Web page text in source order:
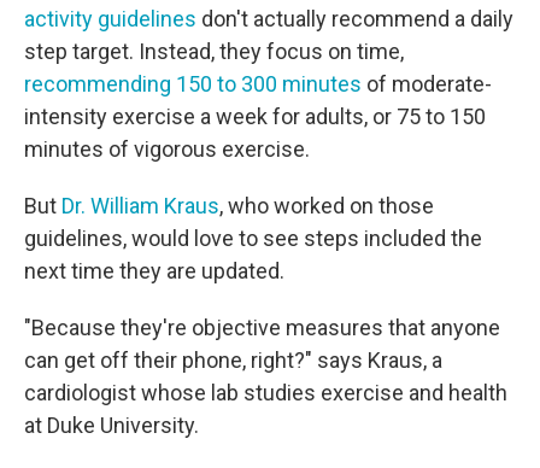
activity guidelines don't actually recommend a daily
step target. Instead, they focus on time,
recommending 150 to 300 minutes of moderate-
intensity exercise a week for adults, or 75 to 150
minutes of vigorous exercise.
But Dr. William Kraus, who worked on those
guidelines, would love to see steps included the
next time they are updated.
"Because they're objective measures that anyone
can get off their phone, right?" says Kraus, a
cardiologist whose lab studies exercise and health
at Duke University.